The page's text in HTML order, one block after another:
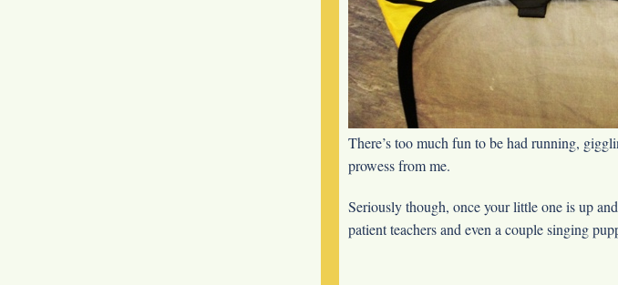
There’s too much fun to be had running,
prowess from me.
Seriously though, once your little one is up
patient teachers and even a couple singing